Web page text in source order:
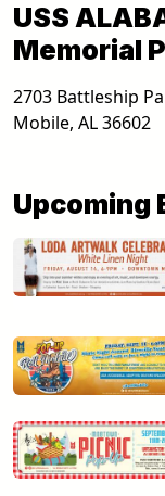
USS
Memorial
2703 Battleship
Mobile, AL36602
Upcoming